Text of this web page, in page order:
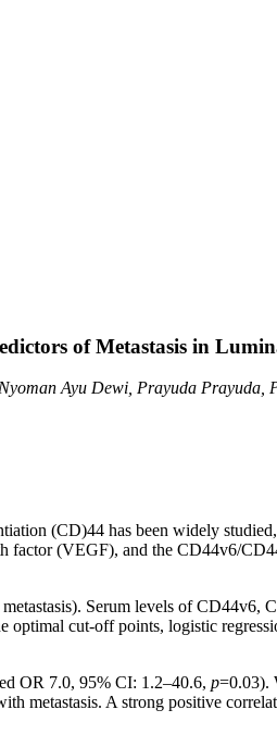
of Metastasis in
Ayu Dewi, Prayuda
(CD)44 has been widely
(VEGF), and the CD44v6/
Serum levels of
cut-off points, logistic
OR 7.0, 95% CI: 1.2–40.6, p=0.03).
metastasis. A strong positive